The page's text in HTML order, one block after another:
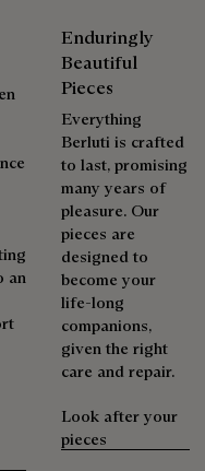
an
Enduringly
Beautiful
Pieces
Everything
Berluti is crafted
to last, promising
many years of
pleasure. Our
pieces are
designed to
become your
life-long
companions,
given the right
care and repair.
Look after your
pieces